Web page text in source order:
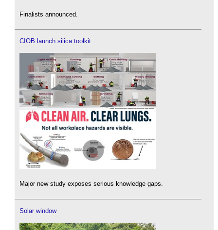
Finalists announced.
CIOB launch silica toolkit
Major new study exposes serious knowledge gaps.
Solar window